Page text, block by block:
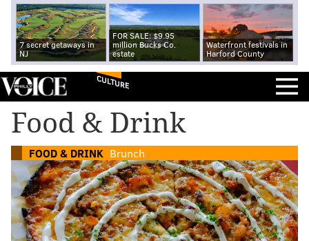
7 secret getaways in
NJ
FOR SALE: $9.95
million Bucks Co.
estate
Waterfront festivals in
Harford County
CULTURE
Food & Drink
FOOD & DRINK Brunch